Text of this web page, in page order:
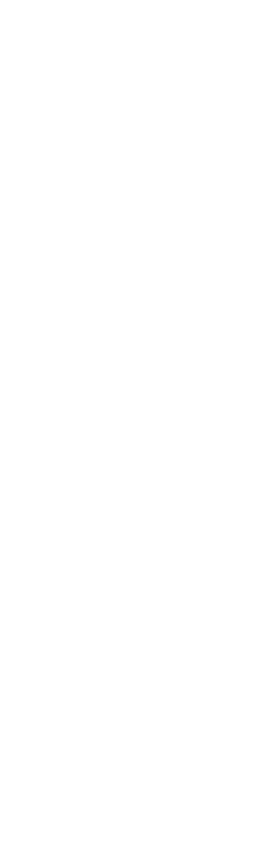
Can The Government
‘emergency’ To Avoid A